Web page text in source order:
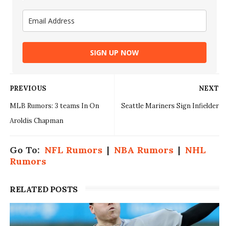
SIGN UP NOW
NEXT
Seattle Mariners Sign Infielder
PREVIOUS
MLB Rumors: 3 teams In On
Aroldis Chapman
Go To: NFL Rumors| NBA Rumors| NHL
Rumors
RELATED POSTS